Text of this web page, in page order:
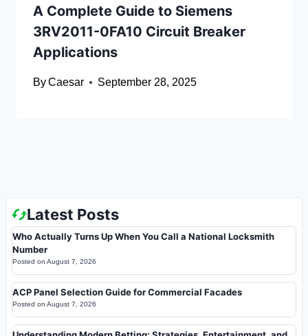
A Complete Guide to Siemens
3RV2011-0FA10 Circuit Breaker
Applications
ByCaesar September 28, 2025
Latest Posts
Who Actually Turns Up When You Call a National Locksmith
Number
Posted on August 7, 2026
ACP Panel Selection Guide for Commercial Facades
Posted on August 7, 2026